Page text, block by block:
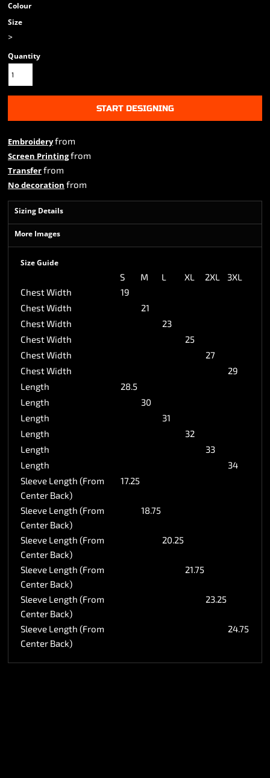
Colour
Size
>
Quantity
START DESIGNING
Embroideryfrom
Screen Printingfrom
Transferfrom
No decoration from
Sizing Details
More Images
Size Guide
S M L XL 2XL
3XL
Chest Width
19
Chest Width
21
Chest Width
23
Chest Width
25
Chest Width
27
Chest Width
29
Length
28.5
Length
30
Length
31
Length
32
Length
33
Length
34
Sleeve Length (From
Center Back)
17.25
Sleeve Length (From
Center Back)
18.75
Sleeve Length (From
Center Back)
20.25
Sleeve Length (From
Center Back)
21.75
Sleeve Length (From
Center Back)
23.25
Sleeve Length (From
Center Back)
24.75